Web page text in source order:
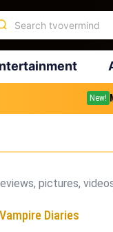
New!
pictures,
Diaries